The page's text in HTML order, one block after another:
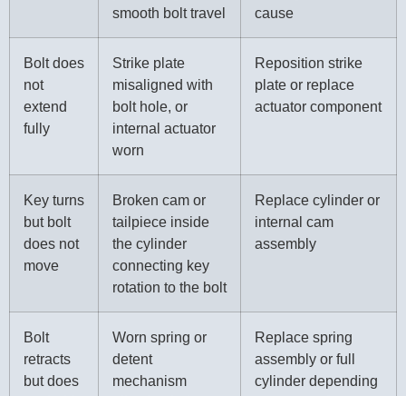
smooth bolt travel
cause
Bolt does
not
extend
fully
Strike plate
misaligned with
bolt hole, or
internal actuator
worn
Reposition strike
plate or replace
actuator component
Key turns
but bolt
does not
move
Broken cam or
tailpiece inside
the cylinder
connecting key
rotation to the bolt
Replace cylinder or
internal cam
assembly
Bolt
retracts
but does
Worn spring or
detent
mechanism
Replace spring
assembly or full
cylinder depending